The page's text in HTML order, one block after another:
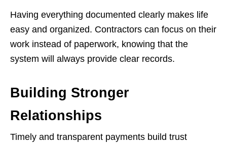
Having everything documented clearly makes life
easy and organized. Contractors can focus on their
work instead of paperwork, knowing that the
system will always provide clear records.
Building Stronger
Relationships
Timely and transparent payments build trust